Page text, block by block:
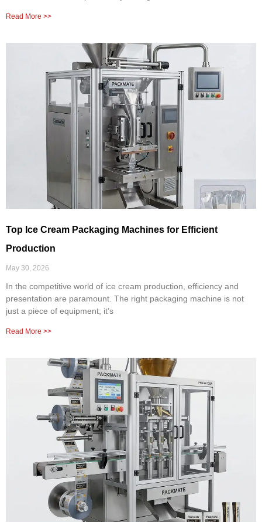
Read More >>
Top Ice Cream Packaging Machines for Efficient
Production
May 30, 2026
In the competitive world of ice cream production, efficiency and
presentation are paramount. The right packaging machine is not
just a piece of equipment; it’s
Read More >>